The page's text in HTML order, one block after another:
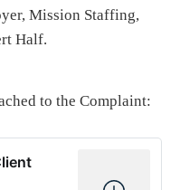
Mission Staffing,
Half.
to the Complaint: